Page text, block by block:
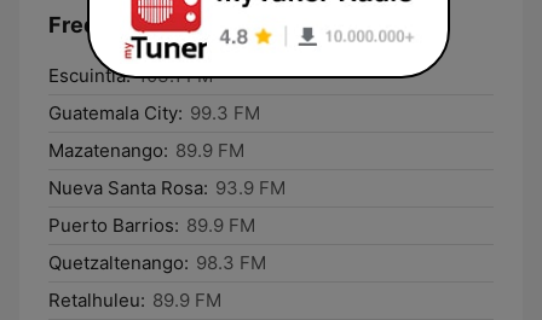
Frequencies La Grande:
Escuintla: 103.1 FM
Guatemala City: 99.3 FM
Mazatenango: 89.9 FM
Nueva Santa Rosa: 93.9 FM
Puerto Barrios: 89.9 FM
Quetzaltenango: 98.3 FM
Retalhuleu: 89.9 FM